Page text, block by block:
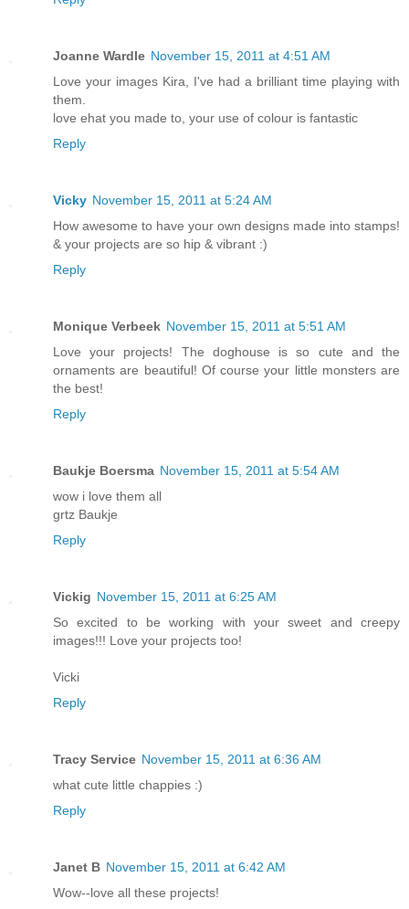
Joanne Wardle November 15, 2011 at 4:51 AM
Love your images Kira, I've had a brilliant time playing with
them.
love ehat you made to, your use of colour is fantastic
Reply
Vicky November 15, 2011 at 5:24 AM
How awesome to have your own designs made into stamps!
& your projects are so hip & vibrant :)
Reply
Monique Verbeek November 15, 2011 at 5:51 AM
Love your projects! The doghouse is so cute and the
ornaments are beautiful! Of course your little monsters are
the best!
Reply
Baukje Boersma November 15, 2011 at 5:54 AM
wow i love them all
grtz Baukje
Reply
Vickig November 15, 2011 at 6:25 AM
So excited to be working with your sweet and creepy
images!!! Love your projects too!
Vicki
Reply
Tracy Service November 15, 2011 at 6:36 AM
what cute little chappies :)
Reply
Janet B November 15, 2011 at 6:42 AM
Wow--love all these projects!